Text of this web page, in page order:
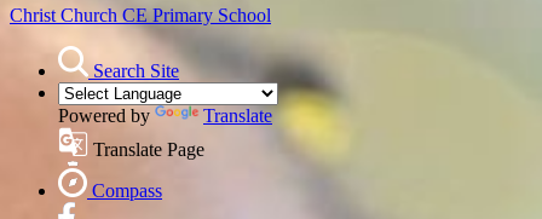
Christ Church CE Primary School
Search Site
Powered by
Translate
Translate Page
Compass